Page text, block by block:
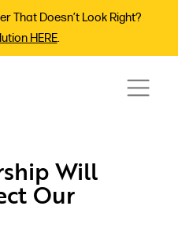
That Doesn’t Look Right?
HERE.
Will
Our